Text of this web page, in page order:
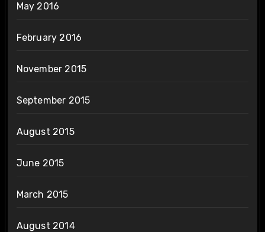
May 2016
February 2016
November 2015
September 2015
August 2015
June 2015
March 2015
August 2014